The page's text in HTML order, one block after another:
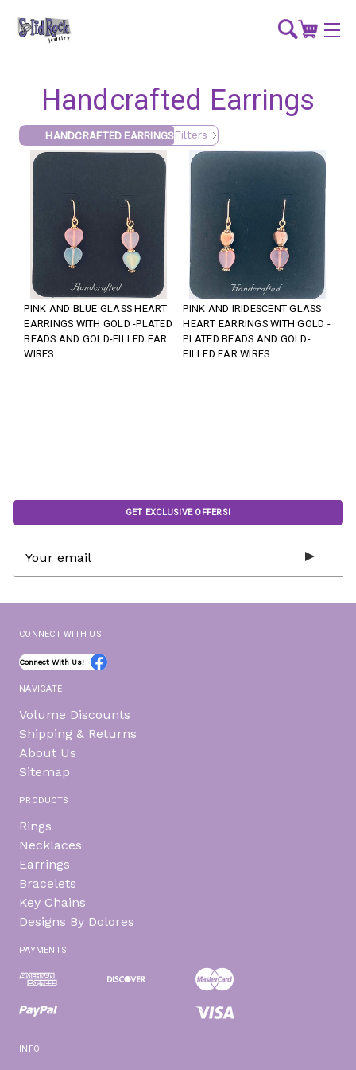
Handcrafted Earrings
HANDCRAFTED EARRINGSFilters
PINK AND BLUE GLASS HEART
EARRINGS WITH GOLD -PLATED
BEADS AND GOLD-FILLED EAR
WIRES
PINK AND IRIDESCENT GLASS
HEART EARRINGS WITH GOLD -
PLATED BEADS AND GOLD-
FILLED EAR WIRES
GET EXCLUSIVE OFFERS!
Address
CONNECT WITH US
Connect With Us!
NAVIGATE
Volume Discounts
Shipping & Returns
About Us
Sitemap
PRODUCTS
Rings
Necklaces
Earrings
Bracelets
Key Chains
Designs By Dolores
PAYMENTS
INFO